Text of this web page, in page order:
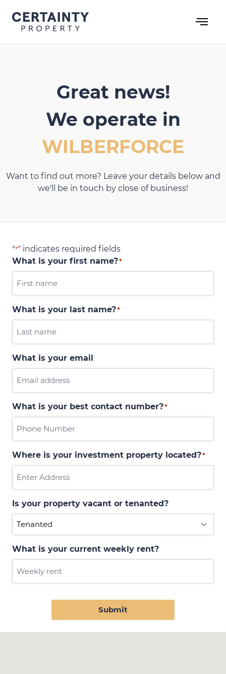
content
Great news!
We operate in
WILBERFORCE
Want to find out more? Leave your details below and
we'll be in touch by close of business!
"*" indicates required fields
What is your first name?*
What is your last name?*
What is your email
What is your best contact number?*
Where is your investment property located?*
Is your property vacant or tenanted?
What is your current weekly rent?
Submit